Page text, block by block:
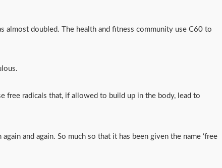
doubled. The health and fitness community use C60 to
free radicals that, if allowed to build up in the body, lead to
and again. So much so that it has been given the name ‘free